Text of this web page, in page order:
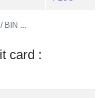
BIN ...
: